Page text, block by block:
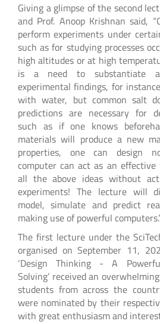
Giving a glimpse of the second
and Prof. Anoop Krishnan said,
perform experiments under
such as for studying processes
high altitudes or at high
is a need to substantiate
experimental findings, for
with water, but common salt
predictions are necessary for
such as if one knows
materials will produce a new
properties, one can design
computer can act as an
all the above ideas without
experiments! The lecture will
model, simulate and predict
making use of powerful
The first lecture under the
organised on September 11,
‘Design Thinking - A
Solving’ received an
students from across the
were nominated by their
with great enthusiasm and